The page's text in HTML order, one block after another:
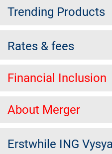
Trending Products
Rates & fees
Financial Inclusion
About Merger
Erstwhile ING Vysya